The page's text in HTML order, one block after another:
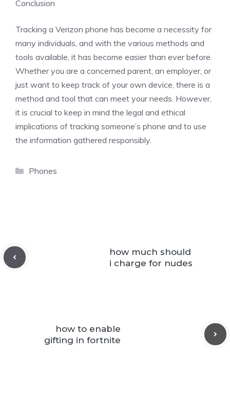
Conclusion
Tracking a Verizon phone has become a necessity for
many individuals, and with the various methods and
tools available, it has become easier than ever before.
Whether you are a concerned parent, an employer, or
just want to keep track of your own device, there is a
method and tool that can meet your needs. However,
it is crucial to keep in mind the legal and ethical
implications of tracking someone’s phone and to use
the information gathered responsibly.
Categories
Phones
how much should
i charge for nudes
how to enable
gifting in fortnite